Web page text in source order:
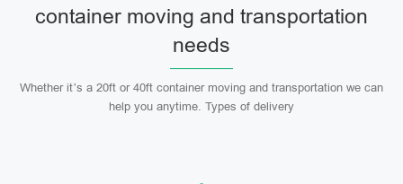
container moving and transportation
needs
Whether it’s a 20ft or 40ft container moving and transportation we can
help you anytime. Types of delivery